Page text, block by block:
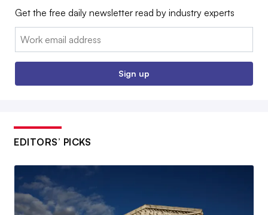
Get the free daily newsletter read by industry experts
Email:
Sign up
EDITORS’ PICKS